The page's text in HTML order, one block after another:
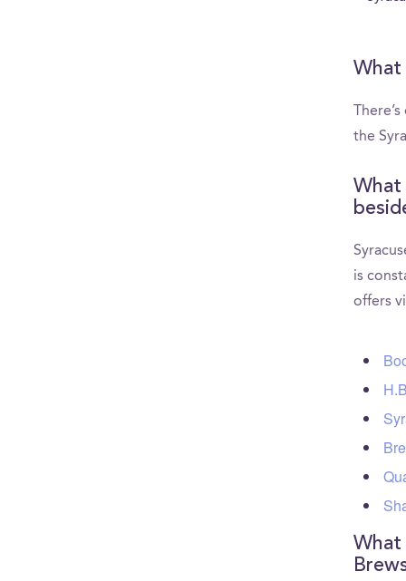
What
the
What
is
offers